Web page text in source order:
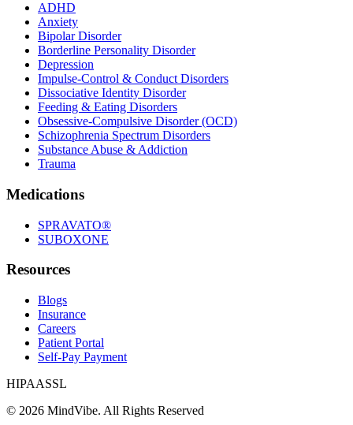
ADHD
Anxiety
Bipolar Disorder
Borderline Personality Disorder
Depression
Impulse-Control & Conduct Disorders
Dissociative Identity Disorder
Feeding & Eating Disorders
Obsessive-Compulsive Disorder (OCD)
Schizophrenia Spectrum Disorders
Substance Abuse & Addiction
Trauma
Medications
SPRAVATO®
SUBOXONE
Resources
Blogs
Insurance
Careers
Patient Portal
Self-Pay Payment
HIPAASSL
© 2026 MindVibe. All Rights Reserved